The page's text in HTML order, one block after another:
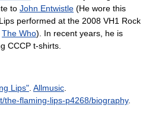
to John Entwistle (He wore this
performed at the 2008 VH1 Rock
The Who). In recent years, he is
CCCP t-shirts.
Lips". Allmusic.
the-flaming-lips-p4268/biography.